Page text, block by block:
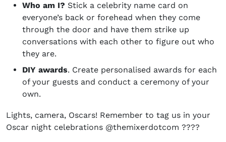
Who am I? Stick a celebrity name card on
everyone’s back or forehead when they come
through the door and have them strike up
conversations with each other to figure out who
they are.
DIY awards. Create personalised awards for each
of your guests and conduct a ceremony of your
own.
Lights, camera, Oscars! Remember to tag us in your
Oscar night celebrations @themixerdotcom ????